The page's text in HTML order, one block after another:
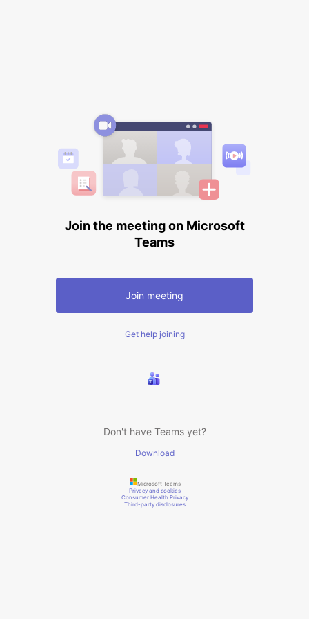
Join the meeting on Microsoft
Teams
Join meeting
Get help joining
Don't have Teams yet?
Download
Microsoft Teams
Privacy and cookies
Consumer Health Privacy
Third-party disclosures